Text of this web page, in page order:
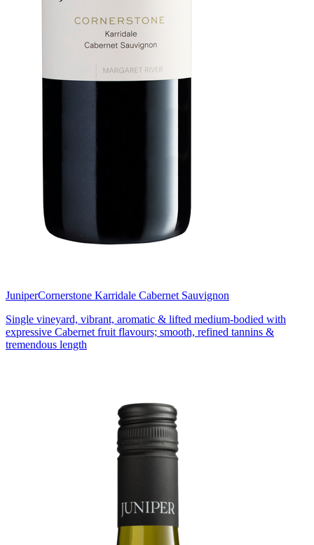
JuniperCornerstone Karridale Cabernet Sauvignon
Single vineyard, vibrant, aromatic & lifted medium-bodied with
expressive Cabernet fruit flavours; smooth, refined tannins &
tremendous length